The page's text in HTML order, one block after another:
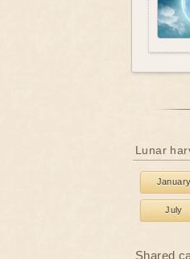
Lunar
July
Shared